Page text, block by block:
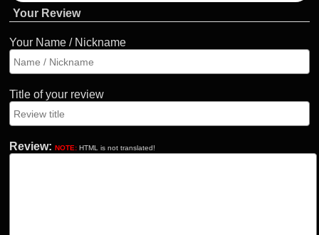
Your Review
Your Name / Nickname
Title of your review
Review: NOTE: HTML is not translated!